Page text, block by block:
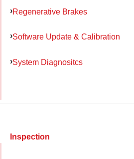
Regenerative Brakes
Software Update & Calibration
System Diagnositcs
Inspection